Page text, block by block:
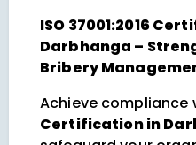
ISO 37001:2016
Darbhanga –
Bribery
Achieve compliance
Certification in